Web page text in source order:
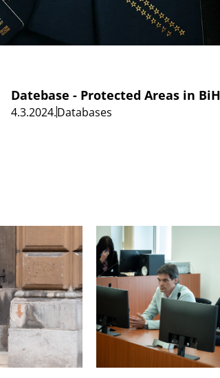
Datebase - Protected Areas in BiH
4.3.2024.Databases